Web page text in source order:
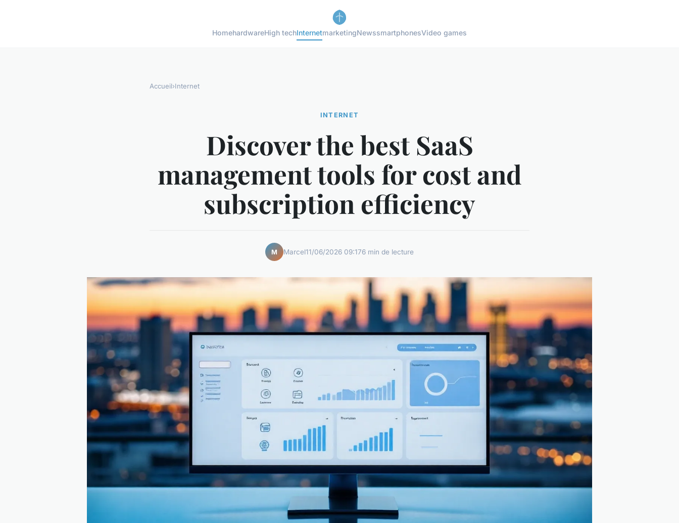
HomehardwareHigh techInternetmarketingNewssmartphonesVideo games
Accueil›Internet
INTERNET
Discover the best SaaS
management tools for cost and
subscription efficiency
M Marcel11/06/2026 09:176 min de lecture